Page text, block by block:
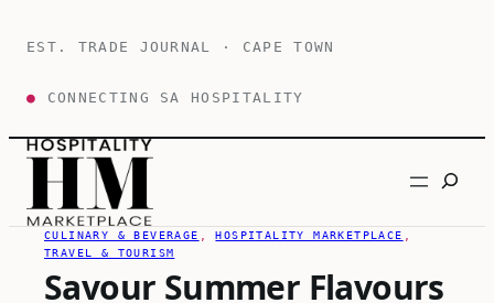
EST. TRADE JOURNAL · CAPE TOWN
● CONNECTING SA HOSPITALITY
Search
CULINARY & BEVERAGE , HOSPITALITY MARKETPLACE
TRAVEL & TOURISM
Savour Summer Flavours